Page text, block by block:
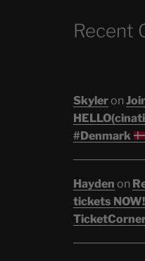
Recent
Skyleron
#Denmark
Hayden on
tickets